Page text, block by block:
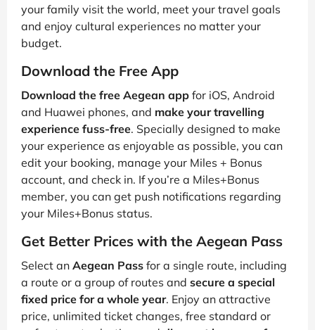
your family visit the world, meet your travel goals
and enjoy cultural experiences no matter your
budget.
Download the Free App
Download the free Aegean app for iOS, Android
and Huawei phones, and make your travelling
experience fuss-free. Specially designed to make
your experience as enjoyable as possible, you can
edit your booking, manage your Miles + Bonus
account, and check in. If you’re a Miles+Bonus
member, you can get push notifications regarding
your Miles+Bonus status.
Get Better Prices with the Aegean Pass
Select an Aegean Pass for a single route, including
a route or a group of routes and secure a special
fixed price for a whole year. Enjoy an attractive
price, unlimited ticket changes, free standard or